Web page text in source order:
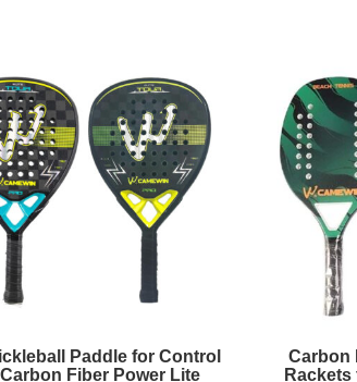
Paddle for Control
Fiber Power Lite
Carbon